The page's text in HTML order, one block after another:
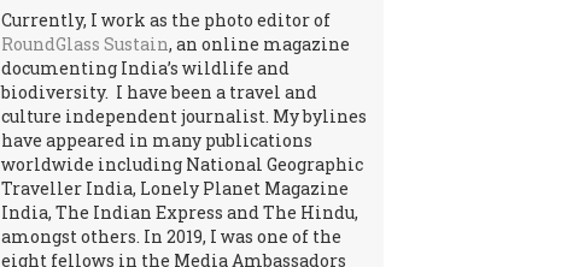
Currently, I work as the photo editor of
RoundGlass Sustain, an online magazine
documenting India’s wildlife and
biodiversity. I have been a travel and
culture independent journalist. My bylines
have appeared in many publications
worldwide including National Geographic
Traveller India, Lonely Planet Magazine
India, The Indian Express and The Hindu,
amongst others. In 2019, I was one of the
eight fellows in the Media Ambassadors